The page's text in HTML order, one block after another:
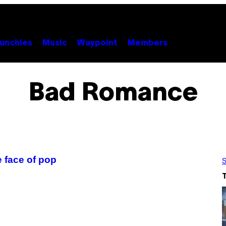
Music Waypoint Members
Bad Romance
face of pop